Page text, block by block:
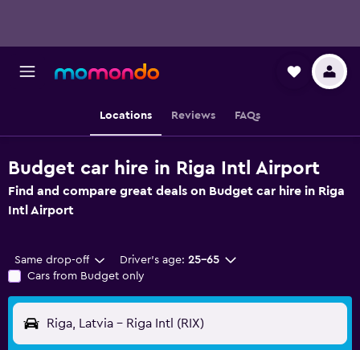
Locations Reviews FAQs
Budget car hire in Riga Intl Airport
Find and compare great deals on Budget car hire in Riga
Intl Airport
Same drop-off Driver's age: 25-65
Cars from Budget only
Riga, Latvia - Riga Intl (RIX)